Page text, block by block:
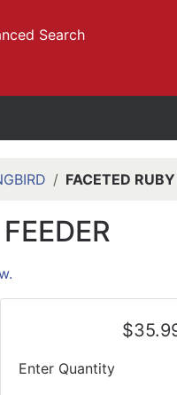
Search
FACETED
Enter Quantity